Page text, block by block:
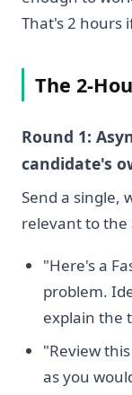
That's 2 hours
The 2-
Round 1:
candidate's
Send a single,
relevant to the
"Here's a
problem.
explain the
"Review
as you